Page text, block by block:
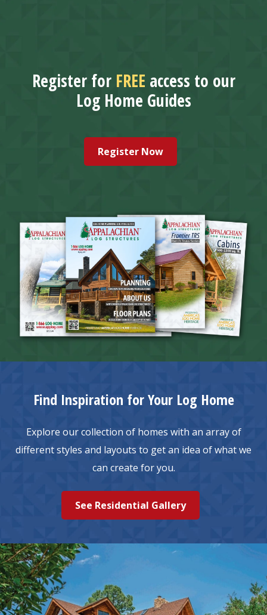
Register for FREE access to our
Log Home Guides
Register Now
Find Inspiration for Your Log Home
Explore our collection of homes with an array of
different styles and layouts to get an idea of what we
can create for you.
See Residential Gallery